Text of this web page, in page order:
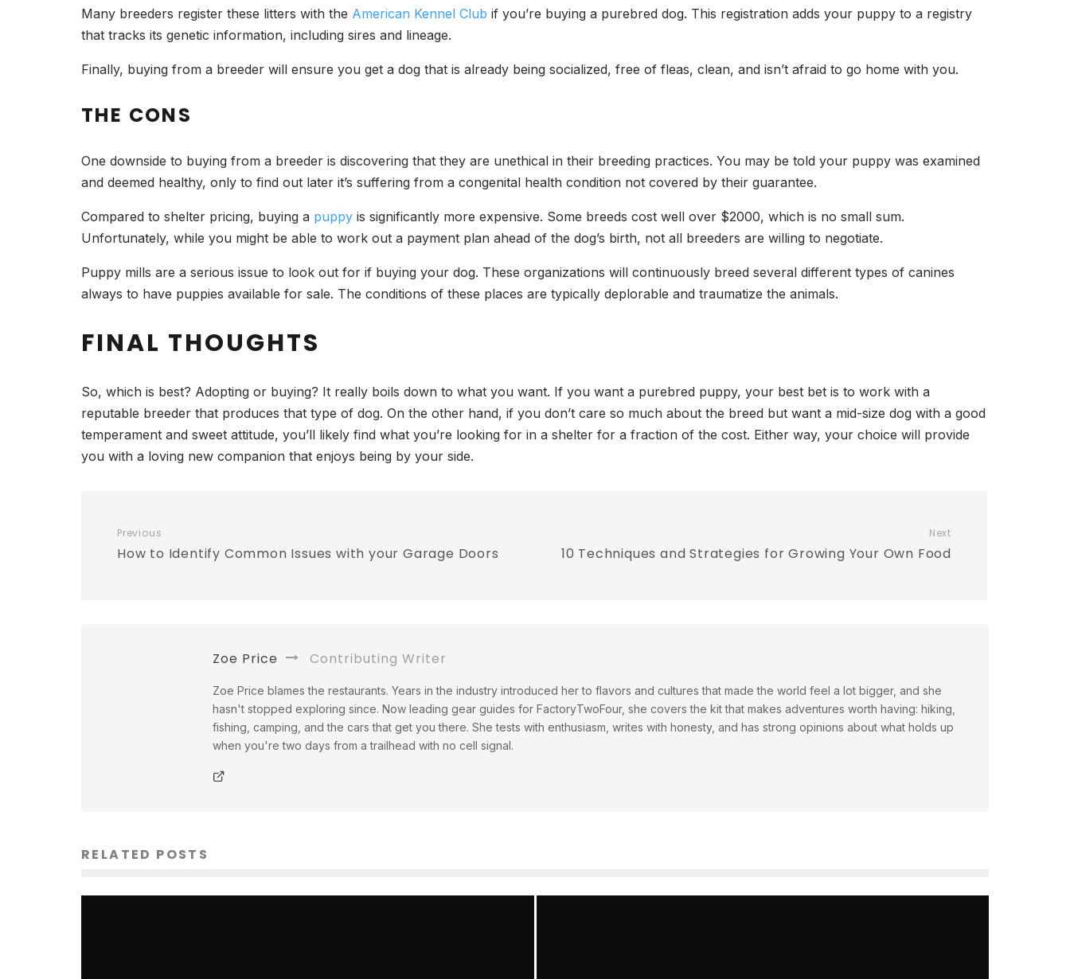
Many breeders register these litters with the American Kennel Club if you’re buying a purebred dog. This registration adds your puppy to a registry
that tracks its genetic information, including sires and lineage.
Finally, buying from a breeder will ensure you get a dog that is already being socialized, free of fleas, clean, and isn’t afraid to go home with you.
THE CONS
One downside to buying from a breeder is discovering that they are unethical in their breeding practices. You may be told your puppy was examined
and deemed healthy, only to find out later it’s suffering from a congenital health condition not covered by their guarantee.
Compared to shelter pricing, buying a puppy is significantly more expensive. Some breeds cost well over $2000, which is no small sum.
Unfortunately, while you might be able to work out a payment plan ahead of the dog’s birth, not all breeders are willing to negotiate.
Puppy mills are a serious issue to look out for if buying your dog. These organizations will continuously breed several different types of canines
always to have puppies available for sale. The conditions of these places are typically deplorable and traumatize the animals.
FINAL THOUGHTS
So, which is best? Adopting or buying? It really boils down to what you want. If you want a purebred puppy, your best bet is to work with a
reputable breeder that produces that type of dog. On the other hand, if you don’t care so much about the breed but want a mid-size dog with a good
temperament and sweet attitude, you’ll likely find what you’re looking for in a shelter for a fraction of the cost. Either way, your choice will provide
you with a loving new companion that enjoys being by your side.
Previous
How to Identify Common Issues with your Garage Doors
Next
10 Techniques and Strategies for Growing Your Own Food
Zoe Price Contributing Writer
Zoe Price blames the restaurants. Years in the industry introduced her to flavors and cultures that made the world feel a lot bigger, and she
hasn't stopped exploring since. Now leading gear guides for FactoryTwoFour, she covers the kit that makes adventures worth having: hiking,
fishing, camping, and the cars that get you there. She tests with enthusiasm, writes with honesty, and has strong opinions about what holds up
when you're two days from a trailhead with no cell signal.
RELATED POSTS